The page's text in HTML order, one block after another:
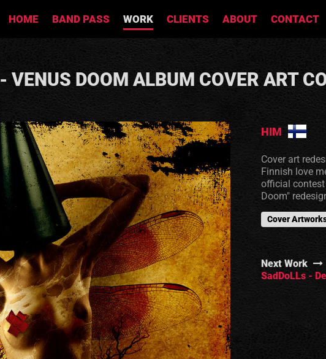
HOME BAND PASS WORK CLIENTS ABOUT CONTACT
VENUS DOOM ALBUM COVER ART
HIM
Cover art
Finnish love
official contest
Doom"
Cover
Next Work
SadDoLLs -